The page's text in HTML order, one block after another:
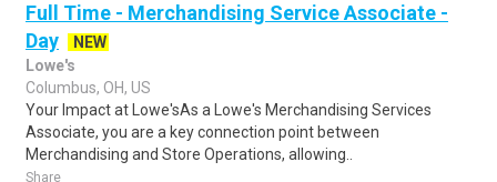
Full Time - Merchandising Service Associate -
Day
NEW
Lowe's
Columbus, OH, US
Your Impact at Lowe'sAs a Lowe's Merchandising Services
Associate, you are a key connection point between
Merchandising and Store Operations, allowing..
Share